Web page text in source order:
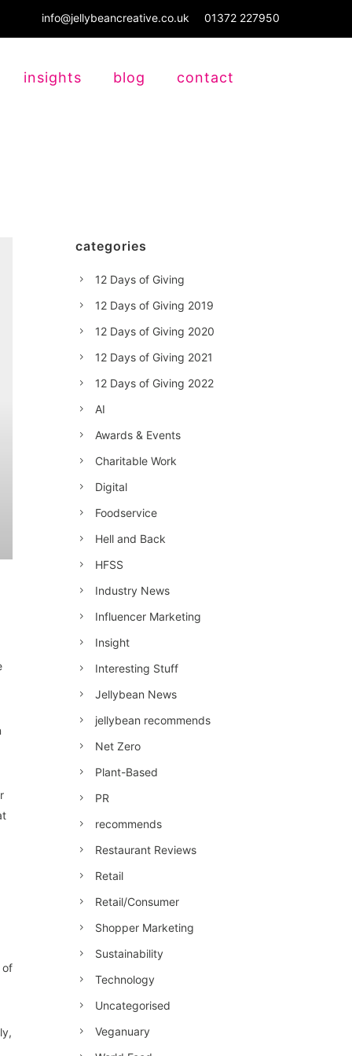
info@jellybeancreative.co.uk 01372 227950
insights blog contact
of
categories
12 Days of Giving
12 Days of Giving 2019
12 Days of Giving 2020
12 Days of Giving 2021
12 Days of Giving 2022
AI
Awards & Events
Charitable Work
Digital
Foodservice
Hell and Back
HFSS
Industry News
Influencer Marketing
Insight
Interesting Stuff
Jellybean News
jellybean recommends
Net Zero
Plant-Based
PR
recommends
Restaurant Reviews
Retail
Retail/Consumer
Shopper Marketing
Sustainability
Technology
Uncategorised
Veganuary